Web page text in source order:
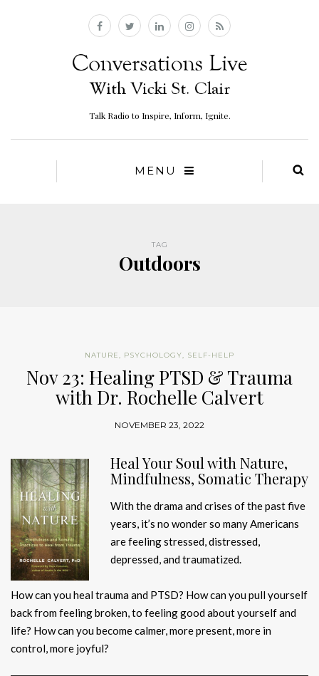
Talk Radio to Inspire, Inform, Ignite.
MENU
TAG
Outdoors
NATURE, PSYCHOLOGY, SELF-HELP
Nov 23: Healing PTSD & Trauma
with Dr. Rochelle Calvert
NOVEMBER 23, 2022
Heal Your Soul with Nature,
Mindfulness, Somatic Therapy
With the drama and crises of the past five
years, it’s no wonder so many Americans
are feeling stressed, distressed,
depressed, and traumatized.
How can you heal trauma and PTSD? How can you pull yourself
back from feeling broken, to feeling good about yourself and
life? How can you become calmer, more present, more in
control, more joyful?